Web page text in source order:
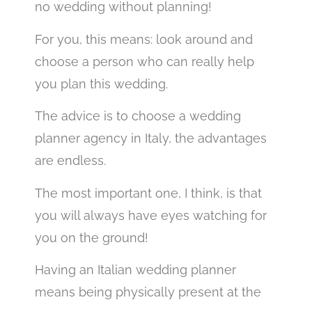
no wedding without planning!
For you, this means: look around and
choose a person who can really help
you plan this wedding.
The advice is to choose a wedding
planner agency in Italy, the advantages
are endless.
The most important one, I think, is that
you will always have eyes watching for
you on the ground!
Having an Italian wedding planner
means being physically present at the